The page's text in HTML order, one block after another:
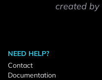
created by
NEED HELP?
Contact
Documentation